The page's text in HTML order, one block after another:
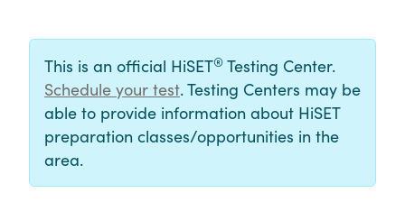
This is an official HiSET® Testing Center.
Schedule your test. Testing Centers may be
able to provide information about HiSET
preparation classes/opportunities in the
area.